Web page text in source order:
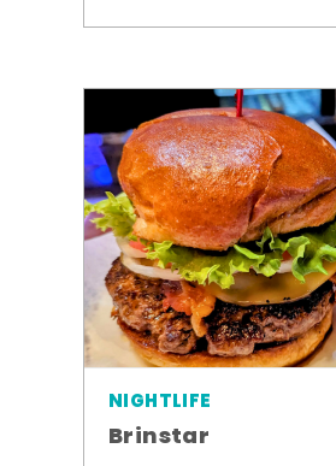
NIGHTLIFE
Brinstar